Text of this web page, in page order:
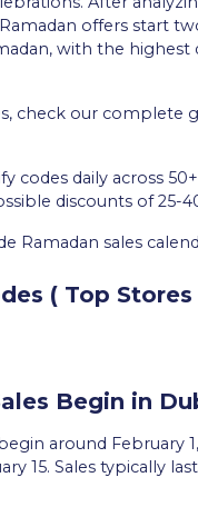
offers start
with the
check our complete
codes daily across
discounts of 25-
Ramadan sales
( Top
Begin in
around February
15. Sales typically